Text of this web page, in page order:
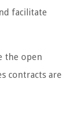
facilitate
the open
contracts are